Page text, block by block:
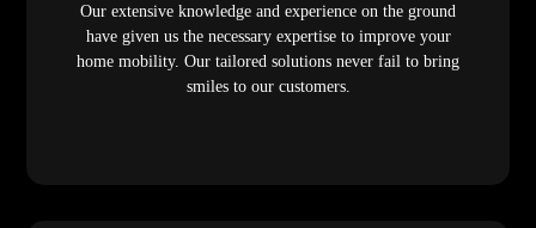
Our extensive knowledge and experience on the ground
have given us the necessary expertise to improve your
home mobility. Our tailored solutions never fail to bring
smiles to our customers.